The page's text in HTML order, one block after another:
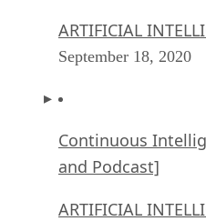
ARTIFICIAL
September 18, 2020
Continuous
and Podcast]
ARTIFICIAL